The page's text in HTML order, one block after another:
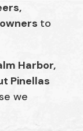
to
Harbor,
Pinellas
we